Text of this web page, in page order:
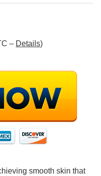
– Details)
smooth skin that